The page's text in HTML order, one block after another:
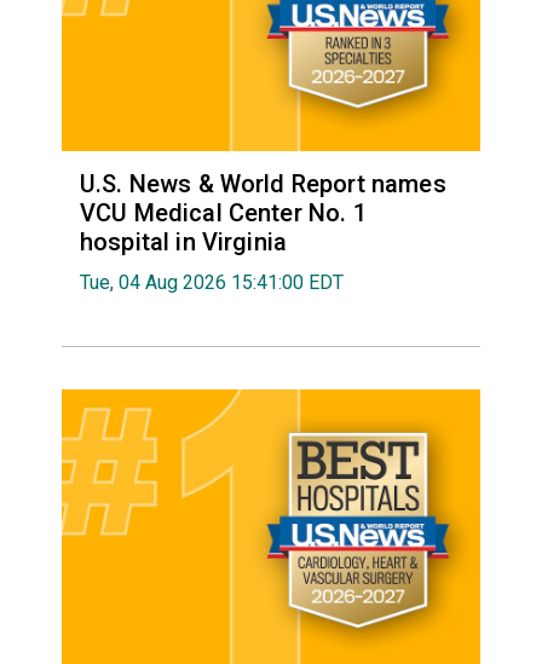
U.S. News & World Report names
VCU Medical Center No. 1
hospital in Virginia
Tue, 04 Aug 2026 15:41:00 EDT